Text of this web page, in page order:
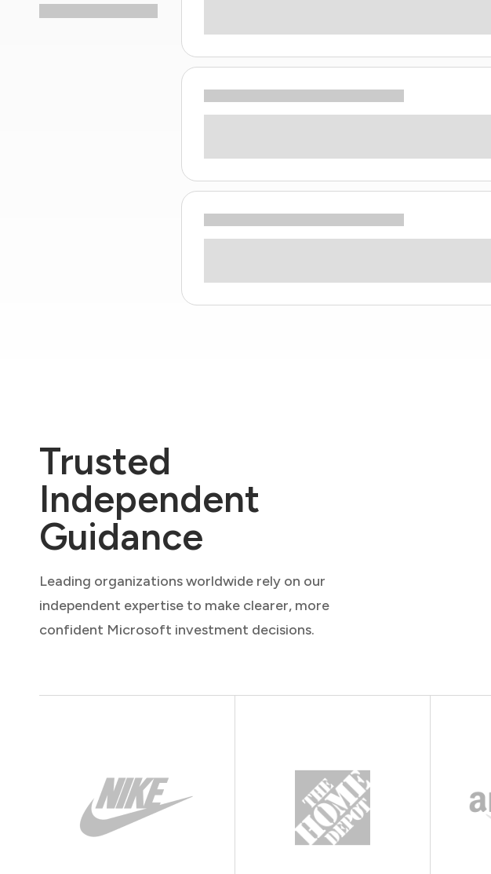
Trusted
Independent
Guidance
Leading organizations worldwide rely on our
independent expertise to make clearer, more
confident Microsoft investment decisions.